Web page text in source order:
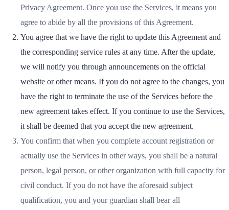
Privacy Agreement. Once you use the Services, it means you
agree to abide by all the provisions of this Agreement.
You agree that we have the right to update this Agreement and
the corresponding service rules at any time. After the update,
we will notify you through announcements on the official
website or other means. If you do not agree to the changes, you
have the right to terminate the use of the Services before the
new agreement takes effect. If you continue to use the Services,
it shall be deemed that you accept the new agreement.
You confirm that when you complete account registration or
actually use the Services in other ways, you shall be a natural
person, legal person, or other organization with full capacity for
civil conduct. If you do not have the aforesaid subject
qualification, you and your guardian shall bear all